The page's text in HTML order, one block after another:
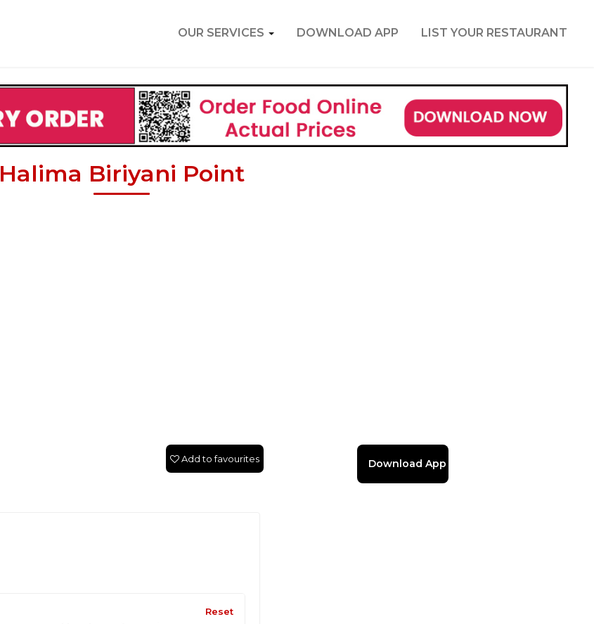
OUR SERVICES DOWNLOAD APP LIST YOUR RESTAURANT
Halima Biriyani Point
Download App
Add to favourites
Reset